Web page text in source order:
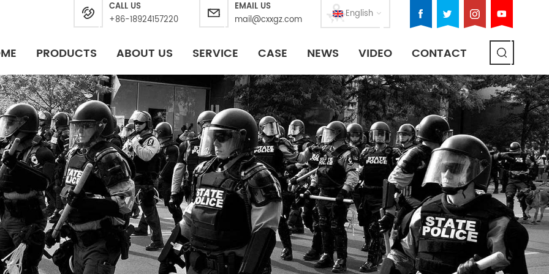
English
CALL US
+86-18924157220
EMAIL US
mail@cxxgz.com
PRODUCTS ABOUT US SERVICE CASE NEWS VIDEO CONTACT